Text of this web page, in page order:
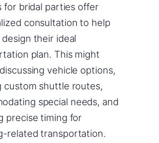
for bridal parties offer
consultation to help
their ideal
plan. This might
vehicle options,
custom shuttle routes,
special needs, and
precise timing for
related transportation.